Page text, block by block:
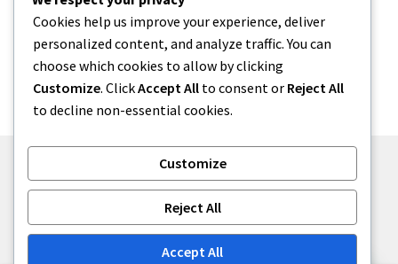
Results
Sport News
Uncategorized
Built with WooCommerce.
Cookies help us improve your experience, deliver
personalized content, and analyze traffic. You can
choose which cookies to allow by clicking
Customize. ClickAccept All to consent or Reject All
to decline non-essential cookies.
Customize
Reject All
Accept All